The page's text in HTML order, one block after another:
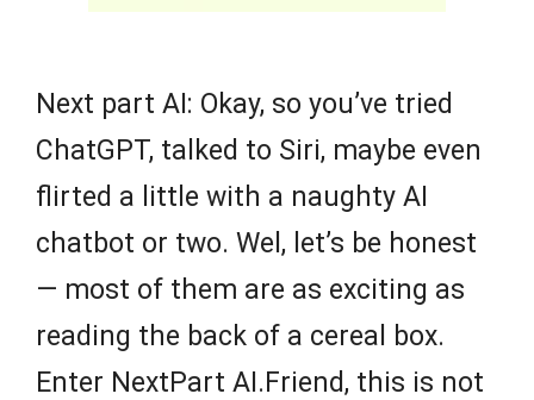
Next part AI: Okay, so you’ve tried
ChatGPT, talked to Siri, maybe even
flirted a little with a naughty AI
chatbot or two. Wel, let’s be honest
— most of them are as exciting as
reading the back of a cereal box.
Enter NextPart AI.Friend, this is not